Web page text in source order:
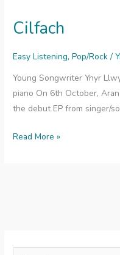
Cilfach
Easy Listening,Pop/Rock /
Young Songwriter Ynyr
piano On 6th October,
the debut EP from singer/
Cilfach
Read More »